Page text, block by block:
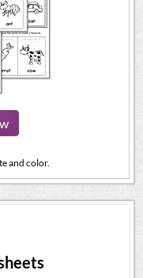
and color.